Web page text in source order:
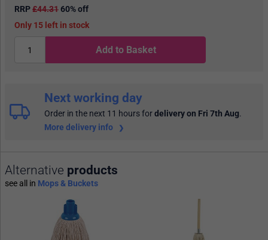
RRP£44.3160% off
15
in stock
Add to Basket
Next working day
Order in the next 11 hoursfordelivery on Fri 7th Aug.
More delivery info
Alternative products
see all in Mops & Buckets